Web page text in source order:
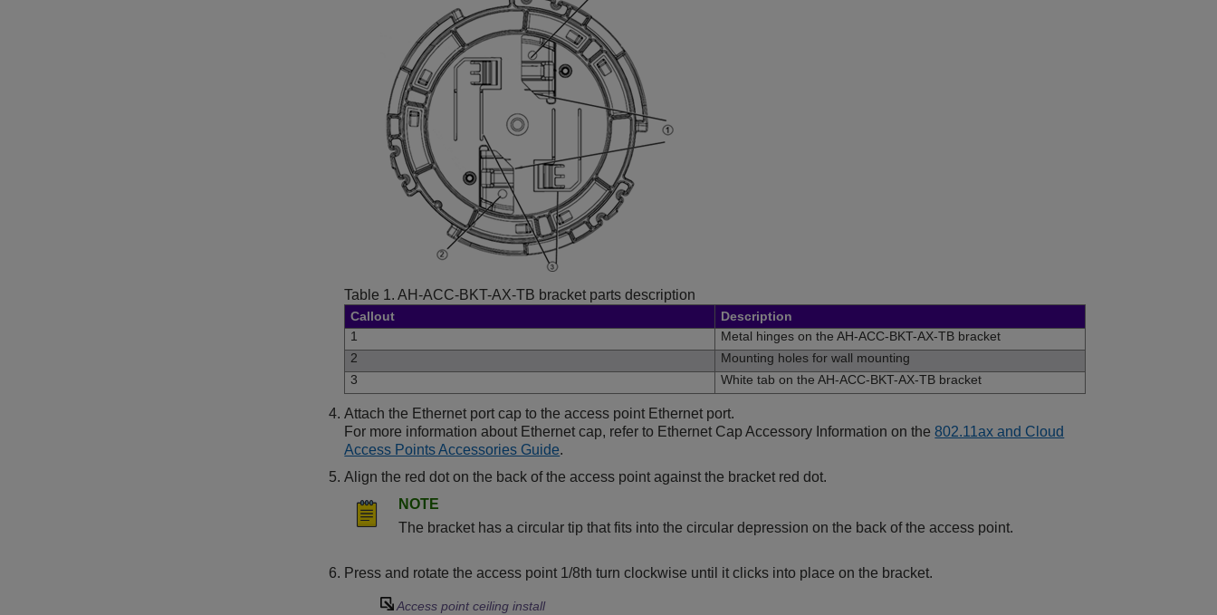
Table 1.AH-ACC-BKT-AX-TB bracket parts description
Callout
Description
1
Metal hinges on the AH-ACC-BKT-AX-TB bracket
2
Mounting holes for wall mounting
3
White tab on the AH-ACC-BKT-AX-TB bracket
Attach the Ethernet port cap to the access point Ethernet port.
For more information about Ethernet cap, refer to Ethernet Cap Accessory Information on the802.11ax and Cloud
Access Points Accessories Guide.
Align the red dot on the back of the access point against the bracket red dot.
NOTE
The bracket has a circular tip that fits into the circular depression on the back of the access point.
Press and rotate the access point 1/8th turn clockwise until it clicks into place on the bracket.
Access point ceiling install